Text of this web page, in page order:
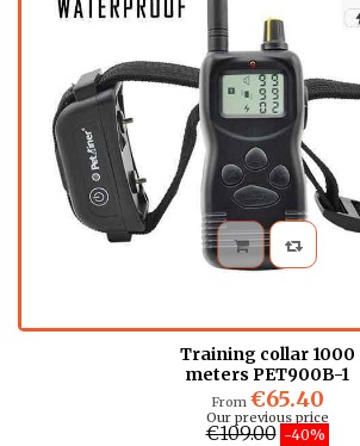
Training collar 1000
meters PET900B-1
From €65.40
Our previous price
€109.00 -40%